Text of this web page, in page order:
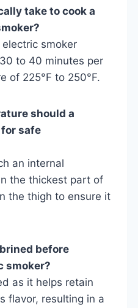
take to cook a
smoker
to 40 minutes per
of 225°F to 250°F.
should a
safe
an internal
the thickest part of
the thigh to ensure it
before
smoker?
as it helps retain
flavor, resulting in a